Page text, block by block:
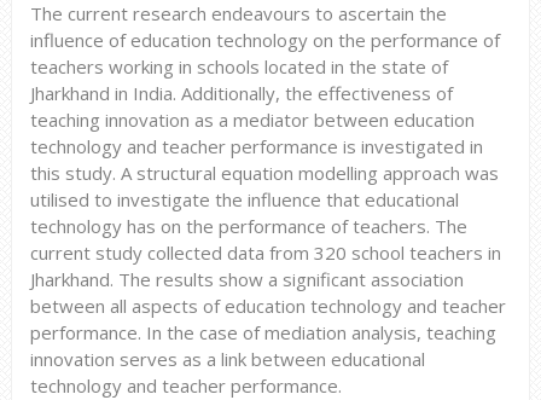
The current research endeavours to ascertain the
influence of education technology on the performance of
teachers working in schools located in the state of
Jharkhand in India. Additionally, the effectiveness of
teaching innovation as a mediator between education
technology and teacher performance is investigated in
this study. A structural equation modelling approach was
utilised to investigate the influence that educational
technology has on the performance of teachers. The
current study collected data from 320 school teachers in
Jharkhand. The results show a significant association
between all aspects of education technology and teacher
performance. In the case of mediation analysis, teaching
innovation serves as a link between educational
technology and teacher performance.